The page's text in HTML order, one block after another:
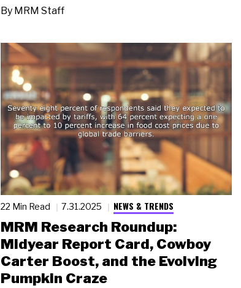
By MRM Staff
22 Min Read 7.31.2025 NEWS & TRENDS
MRM Research Roundup:
Midyear Report Card, Cowboy
Carter Boost, and the Evolving
Pumpkin Craze